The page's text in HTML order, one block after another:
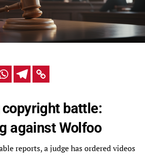
copyright battle:
against Wolfoo
reports, a judge has ordered videos